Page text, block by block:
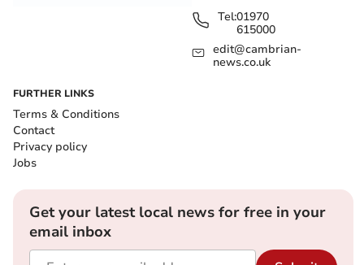
Tel:01970
615000
edit@cambrian-
news.co.uk
FURTHER LINKS
Terms & Conditions
Contact
Privacy policy
Jobs
Get your latest local news for free in your
email inbox